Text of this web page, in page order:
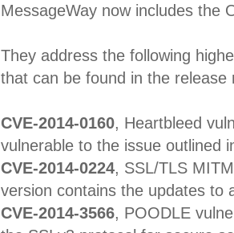
MessageWay now includes the
They address the following
that can be found in the
CVE-2014-0160, Heartbleed
vulnerable to the issue outlined
CVE-2014-0224, SSL/TLS
version contains the updates to
CVE-2014-3566, POODLE